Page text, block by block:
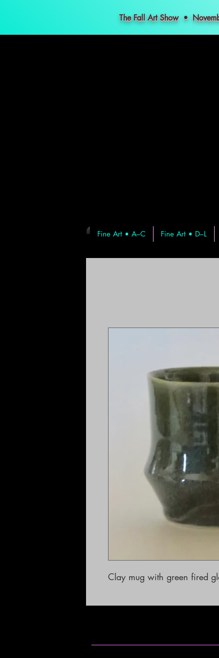
The Fall Art Show •
Fine Art • A–C Fine Art • D–L
Clay mug with green fired